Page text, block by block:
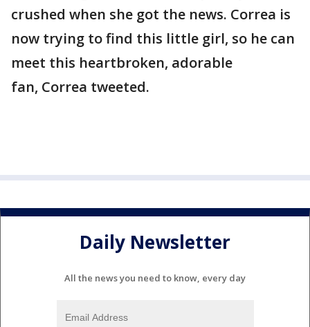
crushed when she got the news. Correa is
now trying to find this little girl, so he can
meet this heartbroken, adorable
fan, Correa tweeted.
Daily Newsletter
All the news you need to know, every day